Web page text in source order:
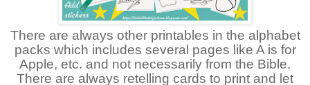
There are always other printables in the alphabet
packs which includes several pages like A is for
Apple, etc. and not necessarily from the Bible.
There are always retelling cards to print and let